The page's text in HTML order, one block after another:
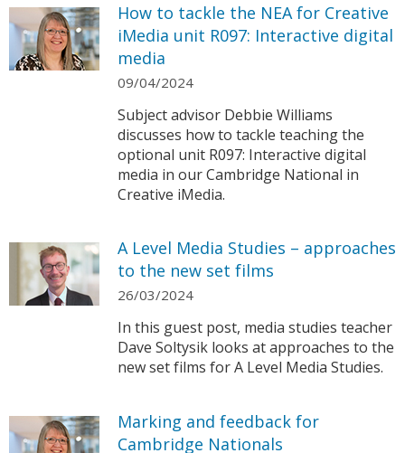
How to tackle the NEA for Creative
iMedia unit R097: Interactive digital
media
09/04/2024
Subject advisor Debbie Williams
discusses how to tackle teaching the
optional unit R097: Interactive digital
media in our Cambridge National in
Creative iMedia.
A Level Media Studies – approaches
to the new set films
26/03/2024
In this guest post, media studies teacher
Dave Soltysik looks at approaches to the
new set films for A Level Media Studies.
Marking and feedback for
Cambridge Nationals